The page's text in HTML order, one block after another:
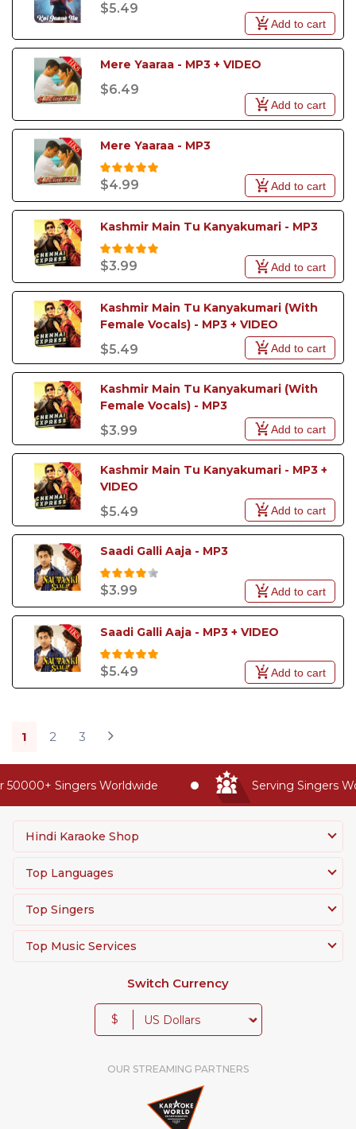
$5.49
Add to cart
Mere Yaaraa - MP3 + VIDEO
$6.49
Add to cart
Mere Yaaraa - MP3
$4.99 Add to cart
Kashmir Main Tu Kanyakumari - MP3
$3.99 Add to cart
Kashmir Main Tu Kanyakumari (With
Female Vocals) - MP3 + VIDEO
$5.49 Add to cart
Kashmir Main Tu Kanyakumari (With
Female Vocals) - MP3
$3.99 Add to cart
Kashmir Main Tu Kanyakumari - MP3 +
VIDEO
$5.49 Add to cart
Saadi Galli Aaja - MP3
$3.99 Add to cart
Saadi Galli Aaja - MP3 + VIDEO
$5.49 Add to cart
1 2 3
Singers Worldwide Serving Singers
Hindi Karaoke Shop
Top Languages
Top Singers
Top Music Services
Switch Currency
$
OUR STREAMING PARTNERS